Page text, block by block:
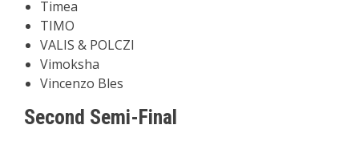
Timea
TIMO
VALIS & POLCZI
Vimoksha
Vincenzo Bles
Second Semi-Final